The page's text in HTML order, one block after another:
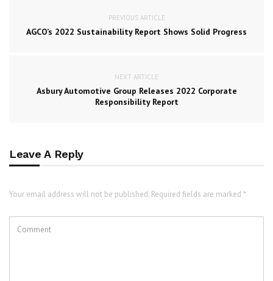
PREVIOUS ARTICLE
AGCO’s 2022 Sustainability Report Shows Solid Progress
NEXT ARTICLE
Asbury Automotive Group Releases 2022 Corporate
Responsibility Report
Leave A Reply
Your email address will not be published. Required fields are marked *